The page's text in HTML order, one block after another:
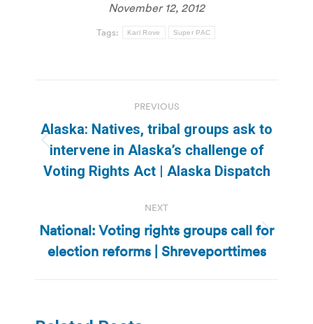
November 12, 2012
Tags: Karl Rove Super PAC
navigation
PREVIOUS
Previous
post:
Alaska: Natives, tribal groups ask to
intervene in Alaska’s challenge of
Voting Rights Act | Alaska Dispatch
NEXT
Next
post:
National: Voting rights groups call for
election reforms | Shreveporttimes